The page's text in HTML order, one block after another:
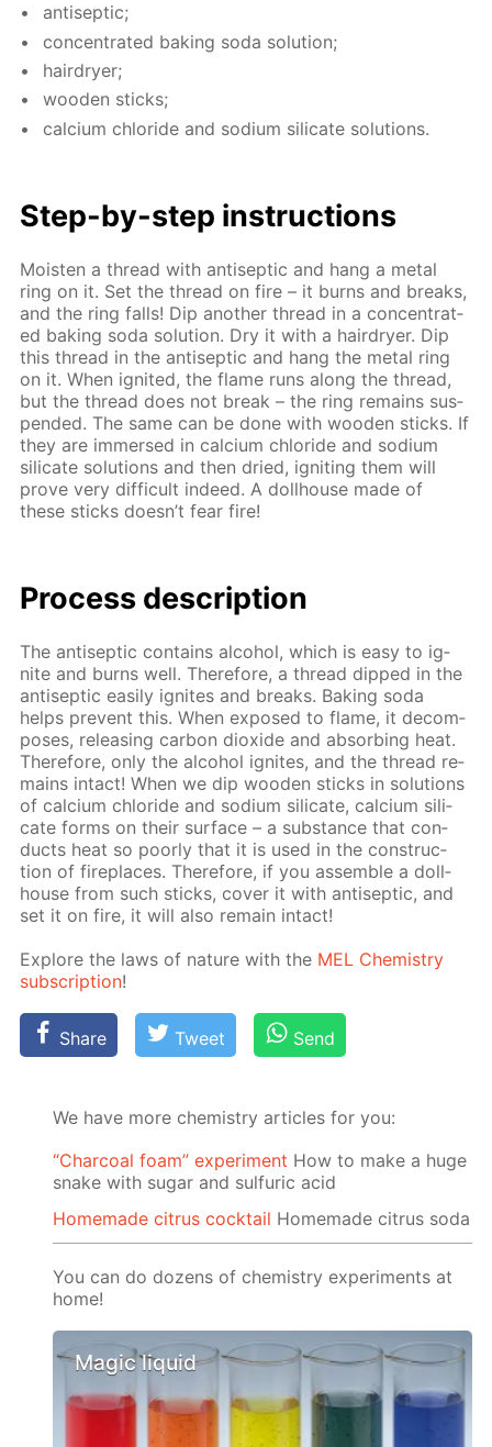
an­ti­sep­tic;
con­cen­trat­ed bak­ing soda so­lu­tion;
hairdry­er;
wood­en sticks;
cal­ci­um chlo­ride and sodi­um sil­i­cate so­lu­tions.
Step-by-step in­struc­tions
Moist­en a thread with an­ti­sep­tic and hang a met­al
ring on it. Set the thread on fire – it burns and breaks,
and the ring falls! Dip an­oth­er thread in a con­cen­trat­
ed bak­ing soda so­lu­tion. Dry it with a hairdry­er. Dip
this thread in the an­ti­sep­tic and hang the met­al ring
on it. When ig­nit­ed, the flame runs along the thread,
but the thread does not break – the ring re­mains sus­
pend­ed. The same can be done with wood­en sticks. If
they are im­mersed in cal­ci­um chlo­ride and sodi­um
sil­i­cate so­lu­tions and then dried, ig­nit­ing them will
prove very dif­fi­cult in­deed. A doll­house made of
these sticks doesn’t fear fire!
Process de­scrip­tion
The an­ti­sep­tic con­tains al­co­hol, which is easy to ig­
nite and burns well. There­fore, a thread dipped in the
an­ti­sep­tic eas­i­ly ig­nites and breaks. Bak­ing soda
helps pre­vent this. When ex­posed to flame, it de­com­
pos­es, re­leas­ing car­bon diox­ide and ab­sorb­ing heat.
There­fore, only the al­co­hol ig­nites, and the thread re­
mains in­tact! When we dip wood­en sticks in so­lu­tions
of cal­ci­um chlo­ride and sodi­um sil­i­cate, cal­ci­um sil­i­
cate forms on their sur­face – a sub­stance that con­
ducts heat so poor­ly that it is used in the con­struc­
tion of fire­places. There­fore, if you as­sem­ble a doll­
house from such sticks, cov­er it with an­ti­sep­tic, and
set it on fire, it will also re­main in­tact!
Ex­plore the laws of na­ture with the MEL Chem­istry
sub­scrip­tion!
Share Tweet Send
We have more chemistry articles for you:
“Charcoal foam” experiment How to make a huge
snake with sugar and sulfuric acid
Homemade citrus cocktail Homemade citrus soda
You can do dozens of chemistry experiments at
home!
Magic liquid